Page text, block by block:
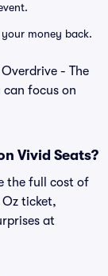
money back.
- The
can focus on
Vivid Seats?
the full cost of
ticket,
at